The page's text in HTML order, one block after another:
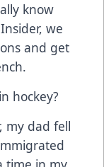
know
we
and get
hockey?
my dad fell